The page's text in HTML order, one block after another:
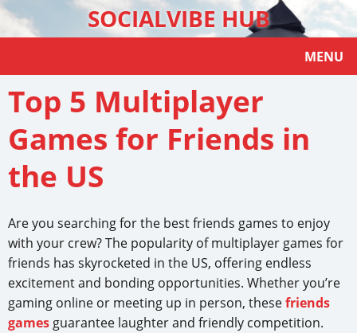
SOCIALVIBE HUB
MENU
Top 5 Multiplayer
Games for Friends in
the US
Are you searching for the best friends games to enjoy
with your crew? The popularity of multiplayer games for
friends has skyrocketed in the US, offering endless
excitement and bonding opportunities. Whether you’re
gaming online or meeting up in person, thesefriends
games guarantee laughter and friendly competition.